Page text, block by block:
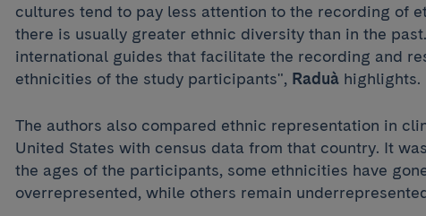
cultures tend to pay less attention to the recording of
there is usually greater ethnic diversity than in the
international guides that facilitate the recording and
ethnicities of the study participants", Raduà highlights.
The authors also compared ethnic representation in
United States with census data from that country. It
the ages of the participants, some ethnicities have
overrepresented, while others remain